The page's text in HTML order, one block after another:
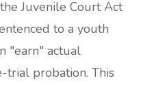
Juvenile Court Act
to a youth
"earn" actual
trial probation. This